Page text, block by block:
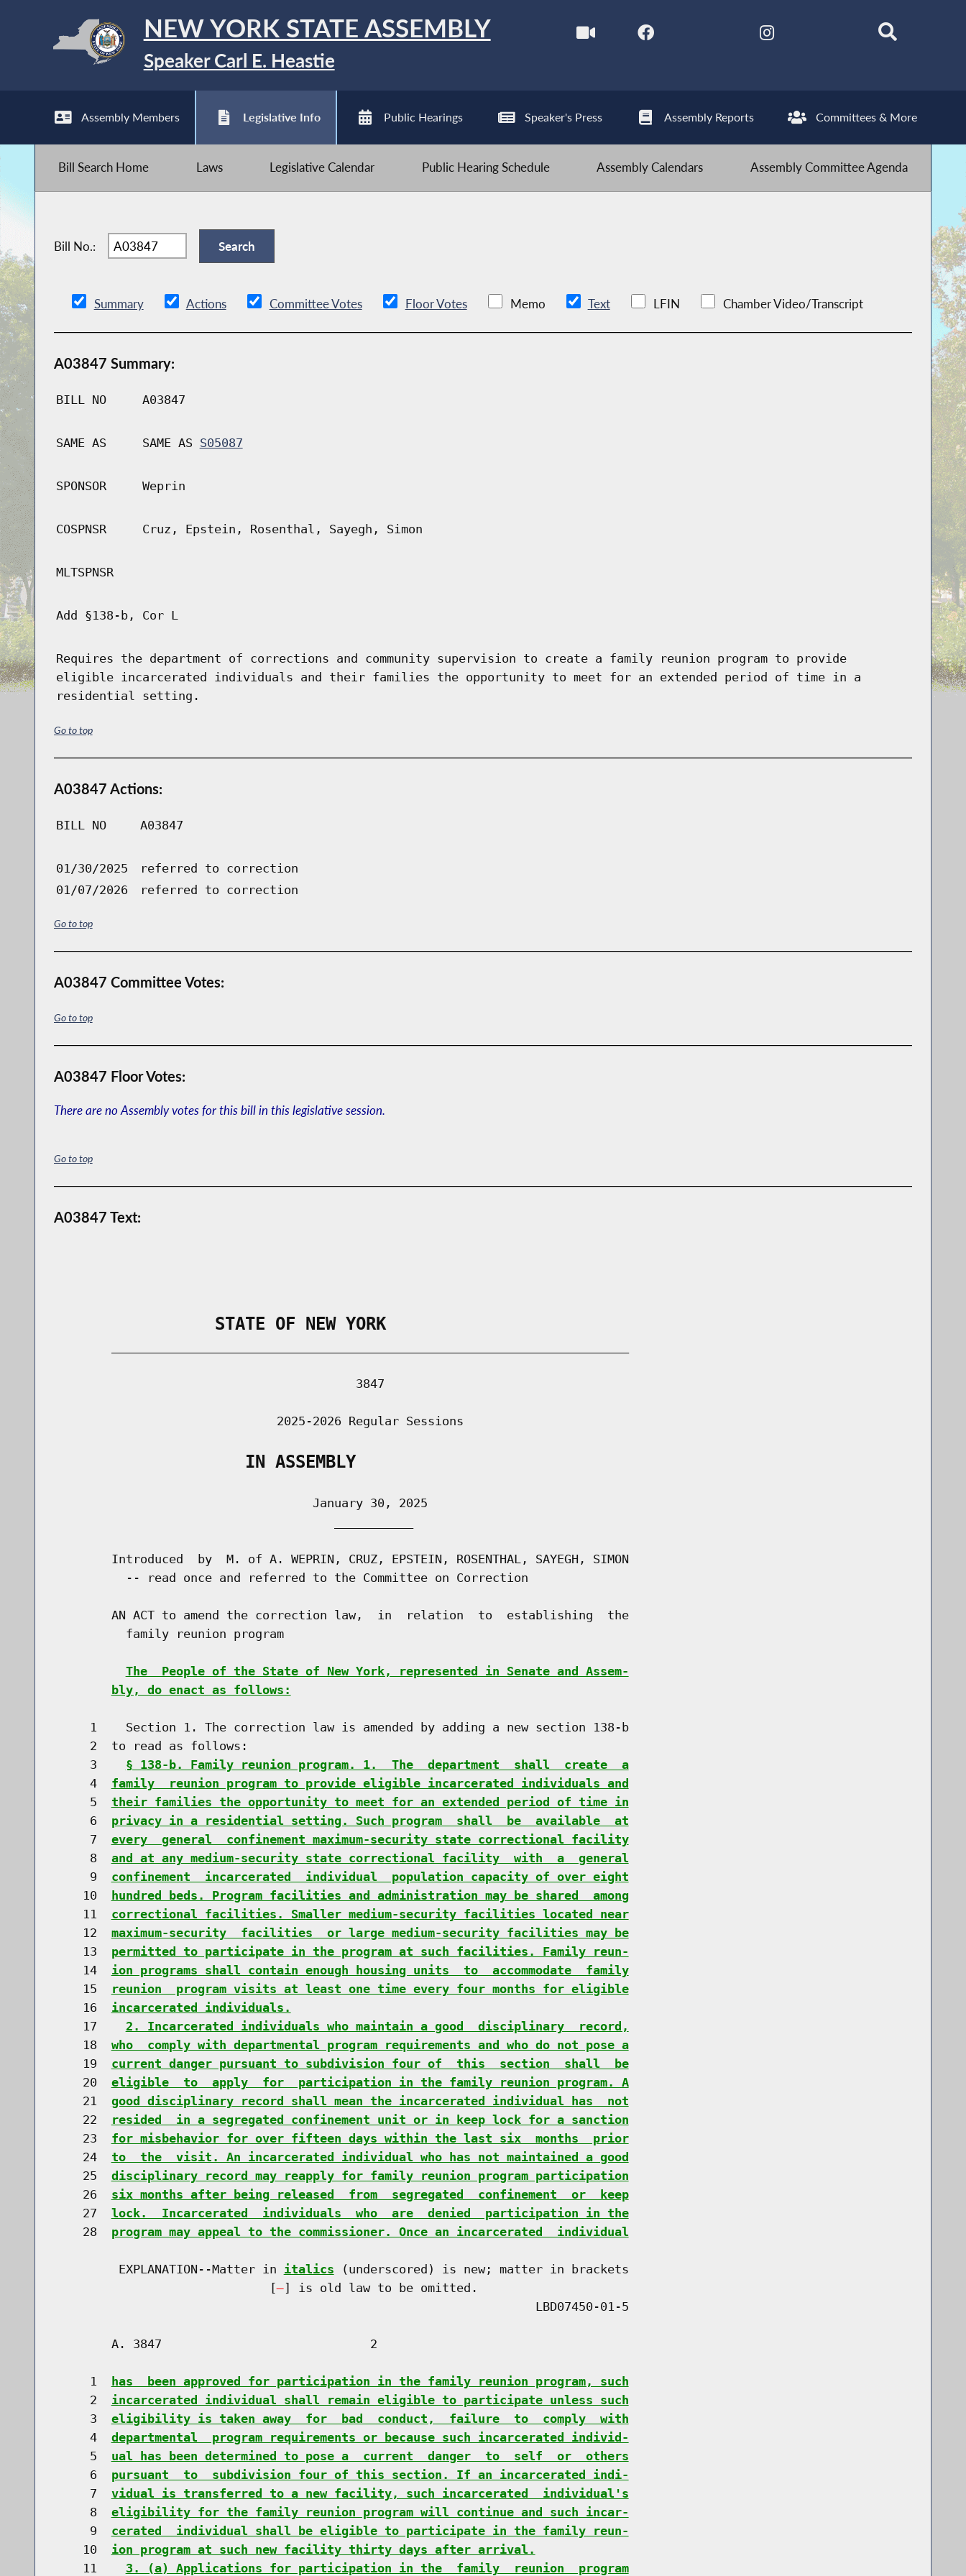
NEW YORK STATE ASSEMBLY
Speaker Carl E. Heastie
Assembly Members Legislative Info Public Hearings Speaker's Press Assembly Reports Committees & More
Bill Search Home Laws Legislative Calendar Public Hearing Schedule Assembly Calendars Assembly Committee Agenda
Bill No.:
Summary Actions Committee Votes Floor Votes Memo Text LFIN Chamber Video/Transcript
A03847 Summary:
BILL NO A03847
SAME AS SAME AS S05087
SPONSOR Weprin
COSPNSR Cruz, Epstein, Rosenthal, Sayegh, Simon
MLTSPNSR
Add §138-b, Cor L
Requires the department of corrections and community supervision to create a family reunion program to provide
eligible incarcerated individuals and their families the opportunity to meet for an extended period of time in a
residential setting.
Go to top
A03847 Actions:
BILL NO A03847
01/30/2025
referred to correction
01/07/2026
referred to correction
Go to top
A03847 Committee Votes:
Go to top
A03847 Floor Votes:
There are no Assembly votes for this bill in this legislative session.
Go to top
A03847 Text:
                STATE OF NEW YORK
                                          3847
                               2025-2026 Regular Sessions
                   IN ASSEMBLY
                                    January 30, 2025
        Introduced  by  M. of A. WEPRIN, CRUZ, EPSTEIN, ROSENTHAL, SAYEGH, SIMON
          -- read once and referred to the Committee on Correction
        AN ACT to amend the correction law,  in  relation  to  establishing  the
          family reunion program
The  People of the State of New York, represented in Senate and Assem-
bly, do enact as follows:
     1    Section 1. The correction law is amended by adding a new section 138-b
     2  to read as follows:
     3
§ 138-b. Family reunion program. 1.  The  department  shall  create  a
     4
family  reunion program to provide eligible incarcerated individuals and
     5
their families the opportunity to meet for an extended period of time in
     6
privacy in a residential setting. Such program  shall  be  available  at
     7
every  general  confinement maximum-security state correctional facility
     8
and at any medium-security state correctional facility  with  a  general
     9
confinement  incarcerated  individual  population capacity of over eight
    10
hundred beds. Program facilities and administration may be shared  among
    11
correctional facilities. Smaller medium-security facilities located near
    12
maximum-security  facilities  or large medium-security facilities may be
    13
permitted to participate in the program at such facilities. Family reun-
    14
ion programs shall contain enough housing units  to  accommodate  family
    15
reunion  program visits at least one time every four months for eligible
    16
incarcerated individuals.
    17
2. Incarcerated individuals who maintain a good  disciplinary  record,
    18
who  comply with departmental program requirements and who do not pose a
    19
current danger pursuant to subdivision four of  this  section  shall  be
    20
eligible  to  apply  for  participation in the family reunion program. A
    21
good disciplinary record shall mean the incarcerated individual has  not
    22
resided  in a segregated confinement unit or in keep lock for a sanction
    23
for misbehavior for over fifteen days within the last six  months  prior
    24
to  the  visit. An incarcerated individual who has not maintained a good
    25
disciplinary record may reapply for family reunion program participation
    26
six months after being released  from  segregated  confinement  or  keep
    27
lock.  Incarcerated  individuals  who  are  denied  participation in the
    28
program may appeal to the commissioner. Once an incarcerated  individual
         EXPLANATION--Matter in
italics (underscored) is new; matter in brackets
                              [
] is old law to be omitted.
        A. 3847                             2
     1
has  been approved for participation in the family reunion program, such
     2
incarcerated individual shall remain eligible to participate unless such
     3
eligibility is taken away  for  bad  conduct,  failure  to  comply  with
     4
departmental  program requirements or because such incarcerated individ-
     5
ual has been determined to pose a  current  danger  to  self  or  others
     6
pursuant  to  subdivision four of this section. If an incarcerated indi-
     7
vidual is transferred to a new facility, such incarcerated  individual's
     8
eligibility for the family reunion program will continue and such incar-
     9
cerated  individual shall be eligible to participate in the family reun-
    10
ion program at such new facility thirty days after arrival.
    11
3. (a) Applications for participation in the  family  reunion  program